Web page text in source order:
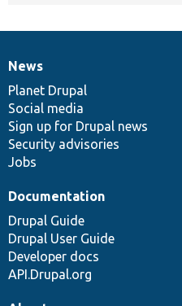
News
items
News
Planet Drupal
Social media
Sign up for Drupal news
Security advisories
Jobs
Our
community
Documentation
Documentation
Drupal Guide
Drupal User Guide
Developer docs
API.Drupal.org
Drupal
code
base
Governance
of
community